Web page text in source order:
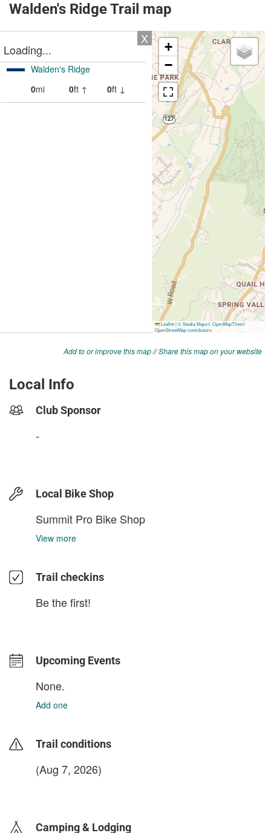
Walden's Ridge Trail map
Add to or improve this map//Share this map on your website
Local Info
Club Sponsor
-
Local Bike Shop
Summit Pro Bike Shop
View more
Trail checkins
Be the first!
Upcoming Events
None.
Add one
Trail conditions
(Aug 7, 2026)
Camping & Lodging